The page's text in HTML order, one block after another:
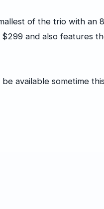
of the trio with an
and also features
available sometime